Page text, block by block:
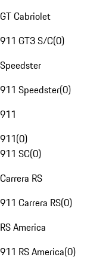
GT Cabriolet
911 GT3 S/C(0)
Speedster
911 Speedster(0)
911
911(0)
911 SC(0)
Carrera RS
911 Carrera RS(0)
RS America
911 RS America(0)